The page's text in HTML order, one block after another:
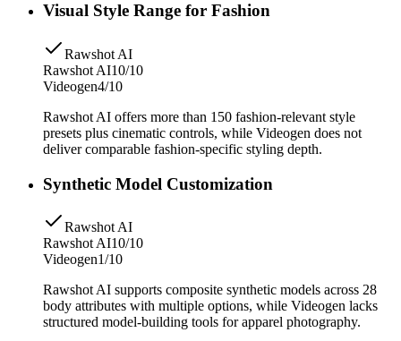
Visual Style Range for Fashion
Rawshot AI
Rawshot AI10/10
Videogen4/10
Rawshot AI offers more than 150 fashion-relevant style
presets plus cinematic controls, while Videogen does not
deliver comparable fashion-specific styling depth.
Synthetic Model Customization
Rawshot AI
Rawshot AI10/10
Videogen1/10
Rawshot AI supports composite synthetic models across 28
body attributes with multiple options, while Videogen lacks
structured model-building tools for apparel photography.